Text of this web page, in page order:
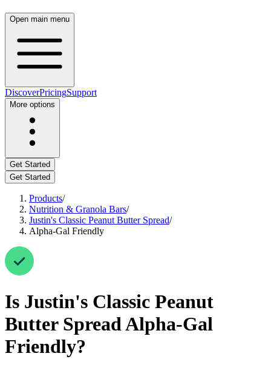
Open main menu
DiscoverPricingSupport
More options
Get Started
Get Started
Products/
Nutrition & Granola Bars/
Justin's Classic Peanut Butter Spread/
Alpha-Gal Friendly
Is Justin's Classic Peanut
Butter SpreadAlpha-Gal
Friendly?